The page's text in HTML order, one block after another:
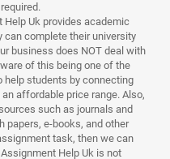
Uk provides academic
complete their university
business does NOT deal with
of this being one of the
students by connecting
affordable price range. Also,
such as journals and
papers, e-books, and other
task, then we can
Help Uk is not